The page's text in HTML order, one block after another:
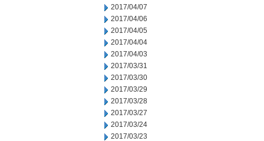
2017/04/07
2017/04/06
2017/04/05
2017/04/04
2017/04/03
2017/03/31
2017/03/30
2017/03/29
2017/03/28
2017/03/27
2017/03/24
2017/03/23